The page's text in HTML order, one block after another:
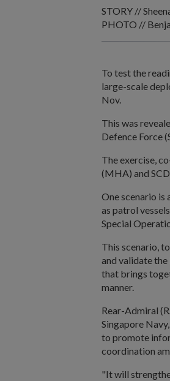
STORY //
PHOTO //
To test the
large-scale
Nov.
This was
Defence Force
The exercise,
(MHA) and
One scenario is
as patrol
Special
This scenario,
and validate
that brings
manner.
Rear-Admiral
Singapore
to promote
coordination
"It will